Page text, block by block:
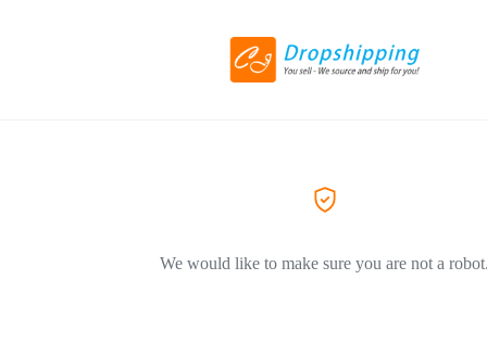
We would like to make sure you are not a